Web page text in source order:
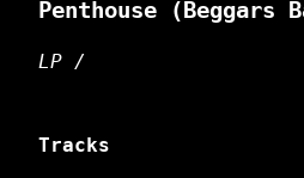
Penthouse (Beggars
LP /
Tracks